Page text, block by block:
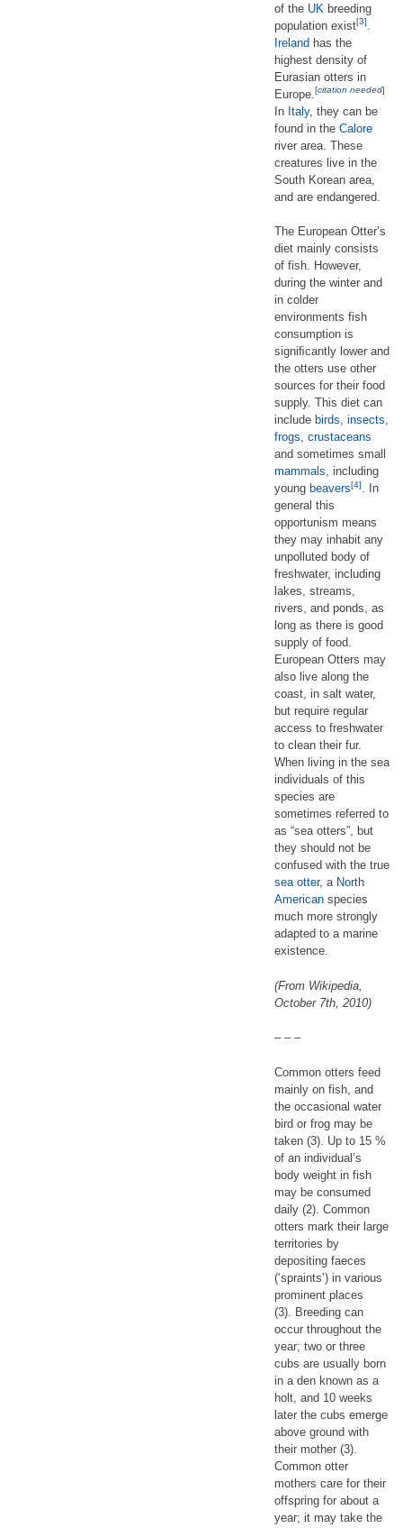
of the UK breeding
population exist[3]
Ireland has the
highest density of
Eurasian otters in
Europe. [citation needed]
In Italy, they can be
found in the Calore
river area. These
creatures live in the
South Korean area,
and are endangered.
The European Otter’s
diet mainly consists
of fish. However,
during the winter and
in colder
environments fish
consumption is
signiﬁcantly lower and
the otters use other
sources for their food
supply. This diet can
include birds, insects,
frogs, crustaceans
and sometimes small
mammals, including
young beavers[4]. In
general this
opportunism means
they may inhabit any
unpolluted body of
freshwater, including
lakes, streams,
rivers, and ponds, as
long as there is good
supply of food.
European Otters may
also live along the
coast, in salt water,
but require regular
access to freshwater
to clean their fur.
When living in the sea
individuals of this
species are
sometimes referred to
as “sea otters”, but
they should not be
confused with the true
sea otter, a North
American species
much more strongly
adapted to a marine
existence.
(From Wikipedia,
October 7th, 2010)
– – –
Common otters feed
mainly on fish, and
the occasional water
bird or frog may be
taken (3). Up to 15 %
of an individual’s
body weight in fish
may be consumed
daily (2). Common
otters mark their large
territories by
depositing faeces
(‘spraints’) in various
prominent places
(3). Breeding can
occur throughout the
year; two or three
cubs are usually born
in a den known as a
holt, and 10 weeks
later the cubs emerge
above ground with
their mother (3).
Common otter
mothers care for their
offspring for about a
year; it may take the